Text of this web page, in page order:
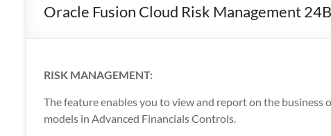
Consulting
|
Mobile
Apps
Oracle Fusion Cloud Risk Management
RISK MANAGEMENT:
The feature enables you to view and report on the business
models in Advanced Financials Controls.